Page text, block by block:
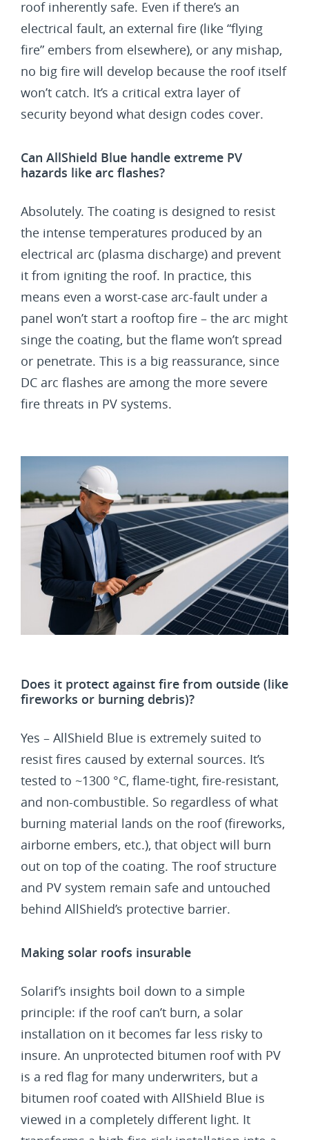
roof inherently safe. Even if there’s an
electrical fault, an external fire (like “flying
fire” embers from elsewhere), or any mishap,
no big fire will develop because the roof itself
won’t catch. It’s a critical extra layer of
security beyond what design codes cover.
Can AllShield Blue handle extreme PV
hazards like arc flashes?
Absolutely. The coating is designed to resist
the intense temperatures produced by an
electrical arc (plasma discharge) and prevent
it from igniting the roof. In practice, this
means even a worst-case arc-fault under a
panel won’t start a rooftop fire – the arc might
singe the coating, but the flame won’t spread
or penetrate. This is a big reassurance, since
DC arc flashes are among the more severe
fire threats in PV systems.
Does it protect against fire from outside (like
fireworks or burning debris)?
Yes – AllShield Blue is extremely suited to
resist fires caused by external sources. It’s
tested to ~1300 °C, flame-tight, fire-resistant,
and non-combustible. So regardless of what
burning material lands on the roof (fireworks,
airborne embers, etc.), that object will burn
out on top of the coating. The roof structure
and PV system remain safe and untouched
behind AllShield’s protective barrier.
Making solar roofs insurable
Solarif’s insights boil down to a simple
principle: if the roof can’t burn, a solar
installation on it becomes far less risky to
insure. An unprotected bitumen roof with PV
is a red flag for many underwriters, but a
bitumen roof coated with AllShield Blue is
viewed in a completely different light. It